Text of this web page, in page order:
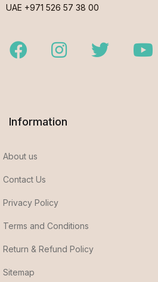
UAE +971 526 57 38 00
FacebookInstagramTwitter
Information
About us
Contact Us
Privacy Policy
Terms and Conditions
Return & Refund Policy
Sitemap